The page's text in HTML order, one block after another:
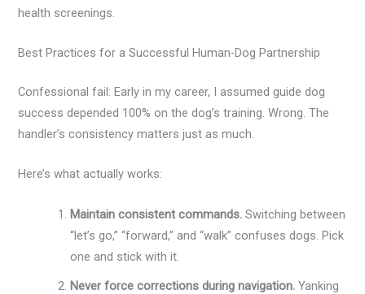
health screenings.
Best Practices for a Successful Human-Dog Partnership
Confessional fail: Early in my career, I assumed guide dog
success depended 100% on the dog’s training. Wrong. The
handler’s consistency matters just as much.
Here’s what actually works:
Maintain consistent commands. Switching between
“let’s go,” “forward,” and “walk” confuses dogs. Pick
one and stick with it.
Never force corrections during navigation. Yanking